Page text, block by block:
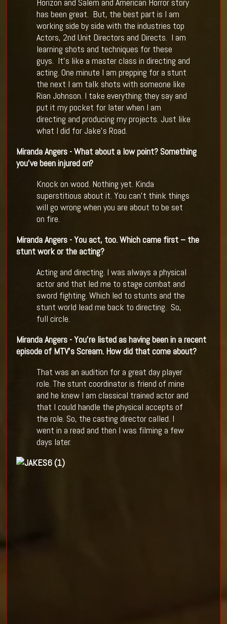
Horizon and Salem and American Horror story
has been great. But, the best part is I am
working side by side with the industries top
Actors, 2nd Unit Directors and Directs. I am
learning shots and techniques for these
guys. It’s like a master class in directing and
acting. One minute I am prepping for a stunt
the next I am talk shots with someone like
Rian Johnson. I take everything they say and
put it my pocket for later when I am
directing and producing my projects. Just like
what I did for Jake’s Road.
Miranda Angers - What about a low point? Something
you’ve been injured on?
Knock on wood. Nothing yet. Kinda
superstitious about it. You can’t think things
will go wrong when you are about to be set
on fire.
Miranda Angers - You act, too. Which came first – the
stunt work or the acting?
Acting and directing. I was always a physical
actor and that led me to stage combat and
sword fighting. Which led to stunts and the
stunt world lead me back to directing. So,
full circle.
Miranda Angers - You’re listed as having been in a recent
episode of MTV’s Scream. How did that come about?
That was an audition for a great day player
role. The stunt coordinator is friend of mine
and he knew I am classical trained actor and
that I could handle the physical accepts of
the role. So, the casting director called. I
went in a read and then I was filming a few
days later.